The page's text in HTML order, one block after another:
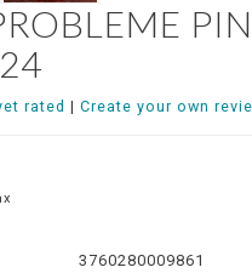
rated | Create your own
3760280009861